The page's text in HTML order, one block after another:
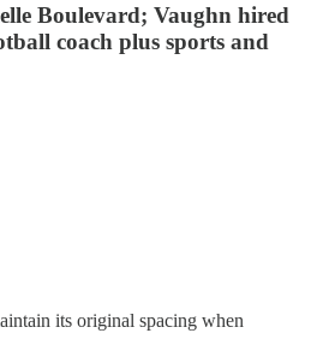
Boulevard; Vaughn hired
coach plus sports and
its original spacing when